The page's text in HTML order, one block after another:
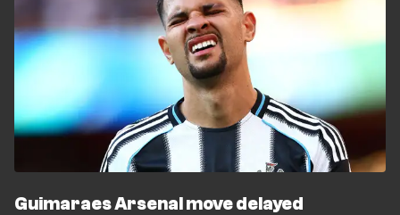
Guimaraes Arsenal move delayed